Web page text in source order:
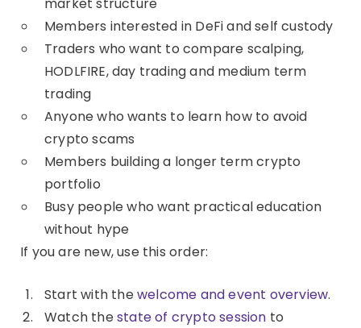
market structure
Members interested in DeFi and self custody
Traders who want to compare scalping,
HODLFIRE, day trading and medium term
trading
Anyone who wants to learn how to avoid
crypto scams
Members building a longer term crypto
portfolio
Busy people who want practical education
without hype
If you are new, use this order:
Start with thewelcome and event overview.
Watch thestate of crypto session to